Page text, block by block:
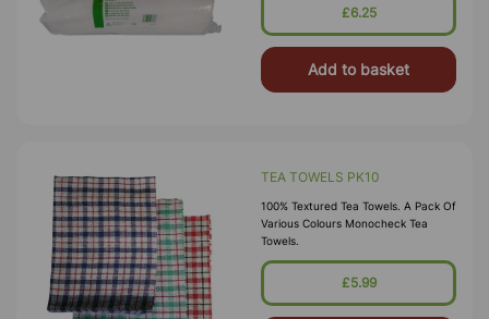
£6.25
Add to basket
TEA TOWELS PK10
100% Textured Tea Towels. A Pack Of
Various Colours Monocheck Tea
Towels.
£5.99